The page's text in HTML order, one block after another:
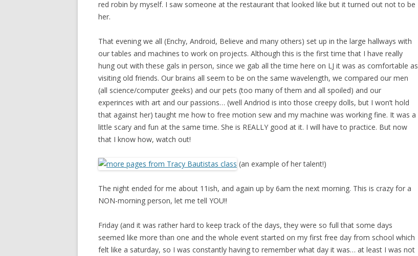
red robin by myself. I saw someone at the restaurant that looked like but it turned out not to be
her.
That evening we all (Enchy, Android, Believe and many others) set up in the large hallways with
our tables and machines to work on projects. Although this is the first time that I have really
hung out with these gals in person, since we gab all the time here on LJ it was as comfortable as
visiting old friends. Our brains all seem to be on the same wavelength, we compared our men
(all science/computer geeks) and our pets (too many of them and all spoiled) and our
experinces with art and our passions… (well Andriod is into those creepy dolls, but I won’t hold
that against her) taught me how to free motion sew and my machine was working fine. It was a
little scary and fun at the same time. She is REALLY good at it. I will have to practice. But now
that I know how, watch out!
(an example of her talent!)
The night ended for me about 11ish, and again up by 6am the next morning. This is crazy for a
NON-morning person, let me tell YOU!!
Friday (and it was rather hard to keep track of the days, they were so full that some days
seemed like more than one and the whole event started on my first free day from school which
felt like a saturday, so I was constantly having to remember what day it was… at least I was not